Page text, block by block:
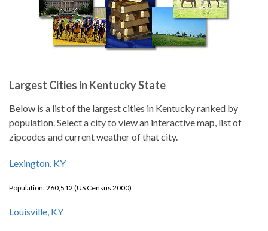
Largest Cities in Kentucky State
Below is a list of the largest cities in Kentucky ranked by
population. Select a city to view an interactive map, list of
zipcodes and current weather of that city.
Lexington, KY
Population: 260,512 (US Census 2000)
Louisville, KY